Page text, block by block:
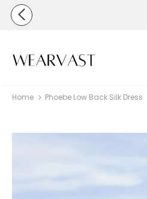
Home Phoebe Low Back Silk Dress